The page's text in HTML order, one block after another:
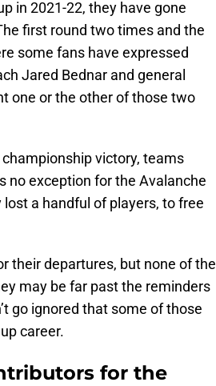
in 2021-22, they have gone
first round two times and the
some fans have expressed
Jared Bednar and general
one or the other of those two
victory, teams
no exception for the Avalanche
a handful of players, to free
their departures, but none of the
may be far past the reminders
go ignored that some of those
career.
for the